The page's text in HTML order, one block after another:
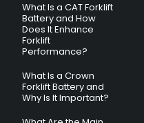
What Is a CAT Forklift
Battery and How
Does It Enhance
Forklift
Performance?
What Is a Crown
Forklift Battery and
Why Is It Important?